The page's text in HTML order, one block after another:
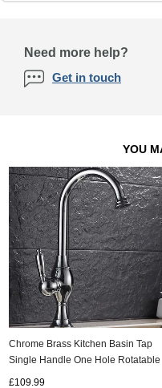
Need more help?
Get in touch
YOU
Chrome Brass Kitchen Basin Tap
Single Handle One Hole Rotatable
£109.99